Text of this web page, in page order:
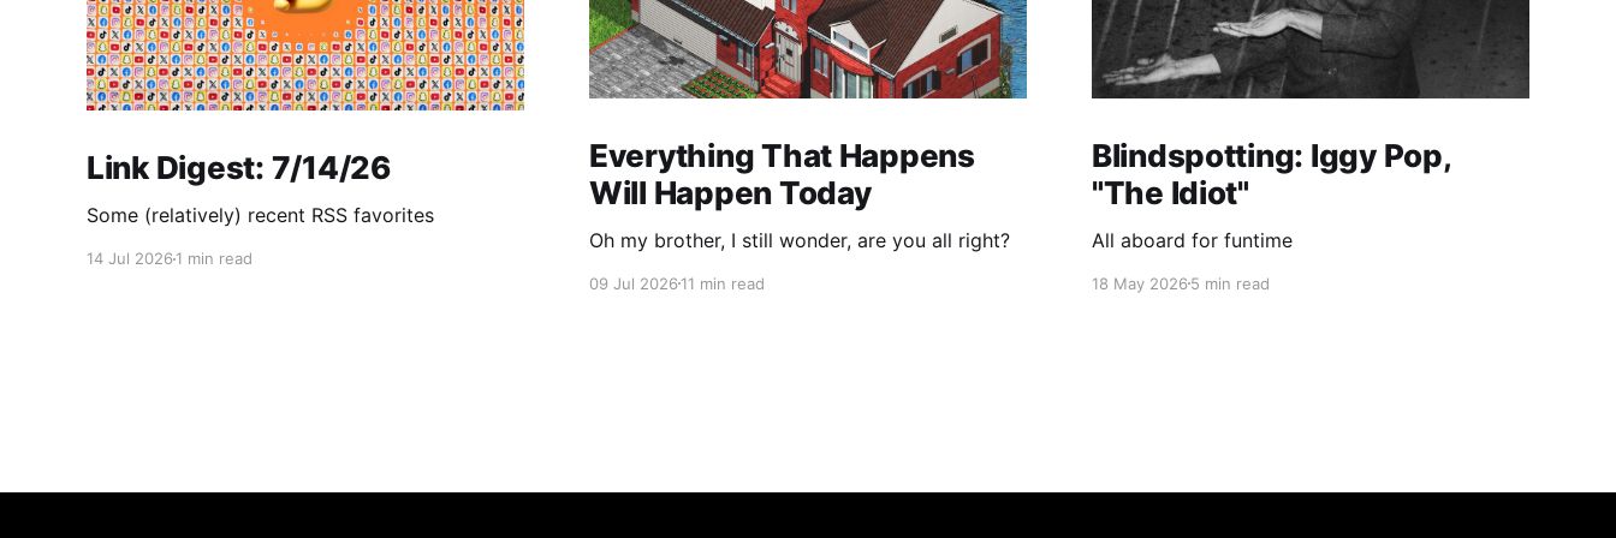
Link Digest: 7/14/26
Some (relatively) recent RSS favorites
14 Jul 2026 1 min read
Everything That Happens
Will Happen Today
Oh my brother, I still wonder, are you all right?
09 Jul 202611 min read
Blindspotting: Iggy Pop,
"The Idiot"
All aboard for funtime
18 May 20265 min read